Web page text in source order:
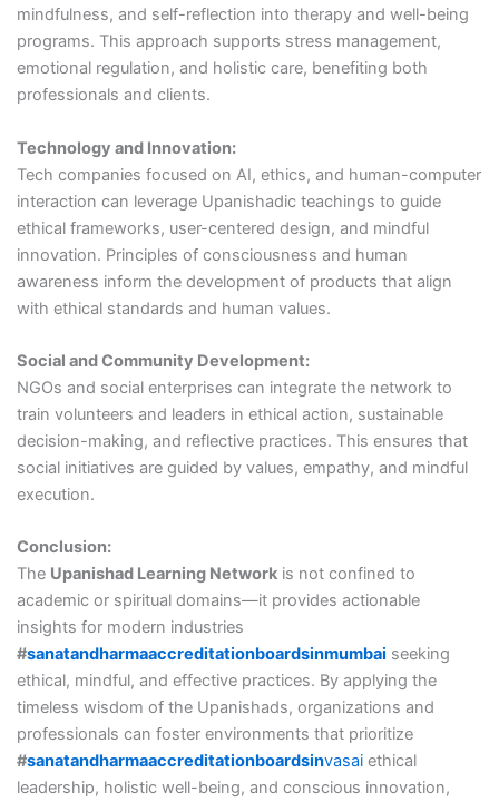
mindfulness, and self-reflection into therapy and well-being
programs. This approach supports stress management,
emotional regulation, and holistic care, benefiting both
professionals and clients.
Technology and Innovation:
Tech companies focused on AI, ethics, and human-computer
interaction can leverage Upanishadic teachings to guide
ethical frameworks, user-centered design, and mindful
innovation. Principles of consciousness and human
awareness inform the development of products that align
with ethical standards and human values.
Social and Community Development:
NGOs and social enterprises can integrate the network to
train volunteers and leaders in ethical action, sustainable
decision-making, and reflective practices. This ensures that
social initiatives are guided by values, empathy, and mindful
execution.
Conclusion:
The Upanishad Learning Networkis not confined to
academic or spiritual domains—it provides actionable
insights for modern industries
#sanatandharmaaccreditationboardsinmumbai seeking
ethical, mindful, and effective practices. By applying the
timeless wisdom of the Upanishads, organizations and
professionals can foster environments that prioritize
#sanatandharmaaccreditationboardsinvasai ethical
leadership, holistic well-being, and conscious innovation,